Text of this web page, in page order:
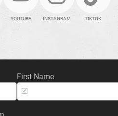
YOUTUBE INSTAGRAM TIKTOK
First Name